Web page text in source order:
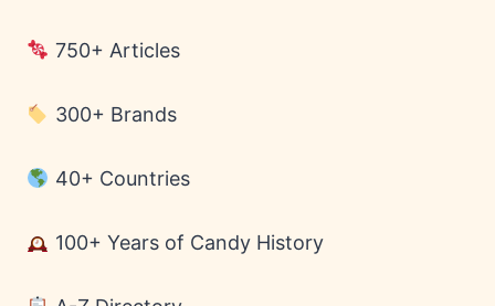
750+ Articles
300+ Brands
40+ Countries
100+ Years of Candy History